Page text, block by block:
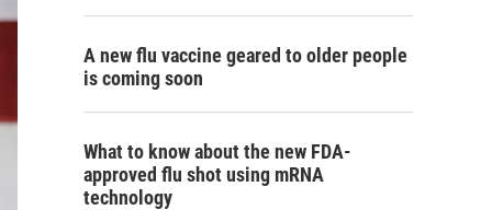
A new flu vaccine geared to older people
is coming soon
What to know about the new FDA-
approved flu shot using mRNA
technology